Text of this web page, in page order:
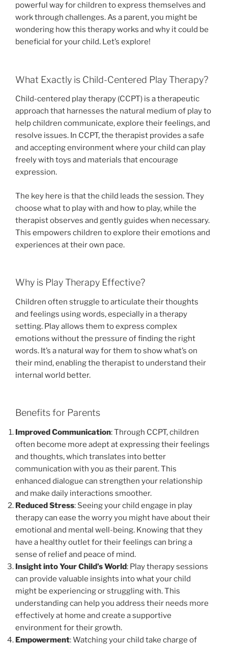
powerful way for children to express themselves and
work through challenges. As a parent, you might be
wondering how this therapy works and why it could be
beneficial for your child. Let’s explore!
What Exactly is Child-Centered Play Therapy?
Child-centered play therapy (CCPT) is a therapeutic
approach that harnesses the natural medium of play to
help children communicate, explore their feelings, and
resolve issues. In CCPT, the therapist provides a safe
and accepting environment where your child can play
freely with toys and materials that encourage
expression.
The key here is that the child leads the session. They
choose what to play with and how to play, while the
therapist observes and gently guides when necessary.
This empowers children to explore their emotions and
experiences at their own pace.
Why is Play Therapy Effective?
Children often struggle to articulate their thoughts
and feelings using words, especially in a therapy
setting. Play allows them to express complex
emotions without the pressure of finding the right
words. It’s a natural way for them to show what’s on
their mind, enabling the therapist to understand their
internal world better.
Benefits for Parents
Improved Communication: Through CCPT, children
often become more adept at expressing their feelings
and thoughts, which translates into better
communication with you as their parent. This
enhanced dialogue can strengthen your relationship
and make daily interactions smoother.
Reduced Stress: Seeing your child engage in play
therapy can ease the worry you might have about their
emotional and mental well-being. Knowing that they
have a healthy outlet for their feelings can bring a
sense of relief and peace of mind.
Insight into Your Child’s World: Play therapy sessions
can provide valuable insights into what your child
might be experiencing or struggling with. This
understanding can help you address their needs more
effectively at home and create a supportive
environment for their growth.
Empowerment: Watching your child take charge of